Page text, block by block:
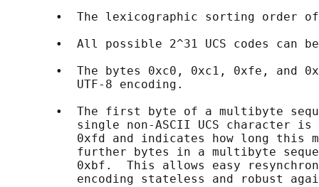
•  The lexicographic sorting order
•  All possible 2^31 UCS codes can
•  The bytes 0xc0, 0xc1, 0xfe, and
          UTF-8 encoding.
•  The first byte of a multibyte
single non-ASCII UCS character is
0xfd and indicates how long this
further bytes in a multibyte
0xbf.  This allows easy
encoding stateless and robust